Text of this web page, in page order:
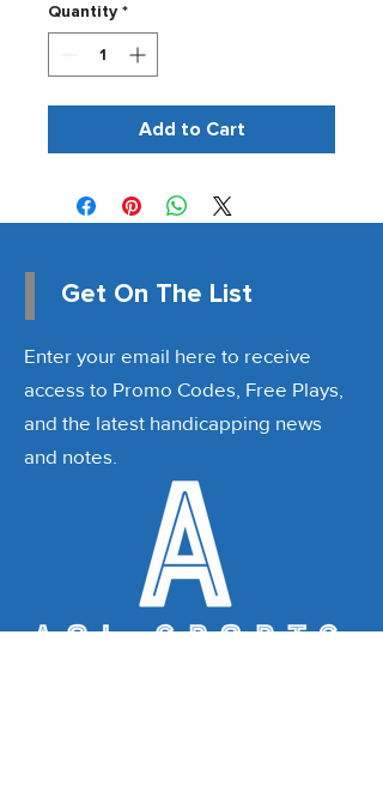
Quantity *
Add to Cart
Get On The List
Enter your email here to receive
access to Promo Codes, Free Plays,
and the latest handicapping news
and notes.